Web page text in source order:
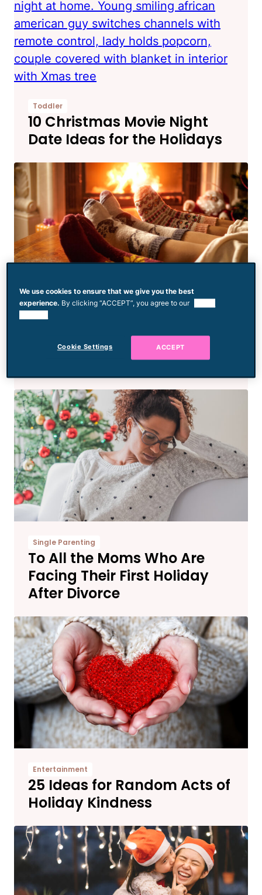
Toddler
10 Christmas Movie Night
Date Ideas for the Holidays
Start a Holiday Tradition
This Year with Frosty Key
Single Parenting
To All the Moms Who Are
Facing Their First Holiday
After Divorce
Entertainment
25 Ideas for Random Acts of
Holiday Kindness
We use cookies to ensure that we give you the best
experience. By clicking “ACCEPT”, you agree to our
Cookie Settings ACCEPT